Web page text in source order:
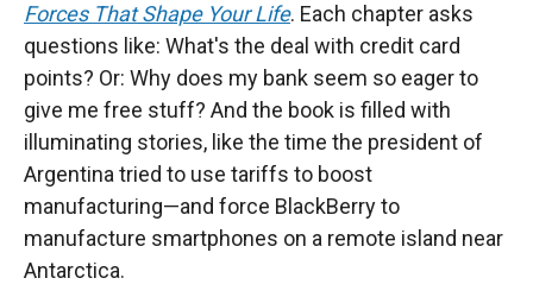
Forces That Shape Your Life. Each chapter asks
questions like: What's the deal with credit card
points? Or: Why does my bank seem so eager to
give me free stuff? And the book is filled with
illuminating stories, like the time the president of
Argentina tried to use tariffs to boost
manufacturing—and force BlackBerry to
manufacture smartphones on a remote island near
Antarctica.